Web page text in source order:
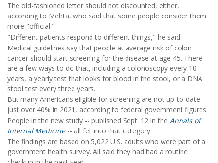
The old-fashioned letter should not discounted, either,
according to Mehta, who said that some people consider them
more "official."
"Different patients respond to different things," he said.
Medical guidelines say that people at average risk of colon
cancer should start screening for the disease at age 45. There
are a few ways to do that, including a colonoscopy every 10
years, a yearly test that looks for blood in the stool, or a DNA
stool test every three years.
But many Americans eligible for screening are not up-to-date --
just over 40% in 2021, according to federal government figures.
People in the new study -- published Sept. 12 in the Annals of
Internal Medicine-- all fell into that category.
The findings are based on 5,022 U.S. adults who were part of a
government health survey. All said they had had a routine